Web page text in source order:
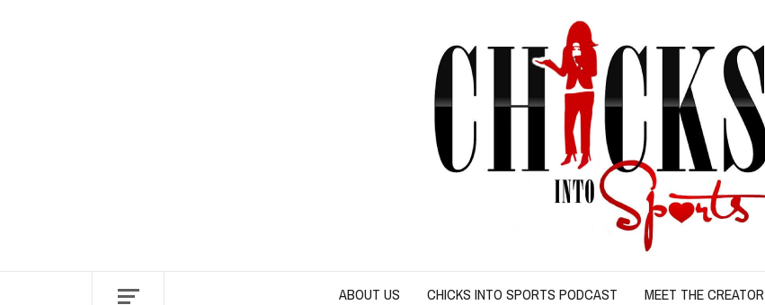
ABOUT US CHICKS INTO SPORTS PODCAST MEET THE CREATOR